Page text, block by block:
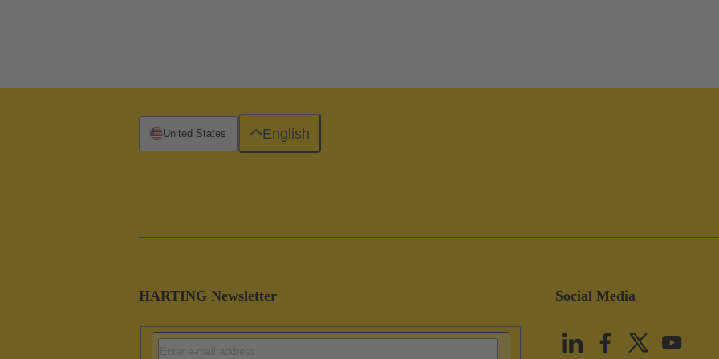
HARTING Newsletter Social Media
United States English